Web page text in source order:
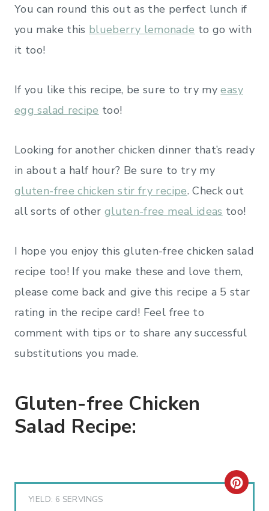
You can round this out as the perfect lunch if
you make this blueberry lemonade to go with
it too!
If you like this recipe, be sure to try myeasy
egg salad recipe too!
Looking for another chicken dinner that’s ready
in about a half hour? Be sure to try my
gluten-free chicken stir fry recipe. Check out
all sorts of other gluten-free meal ideas too!
I hope you enjoy this gluten-free chicken salad
recipe too! If you make these and love them,
please come back and give this recipe a 5 star
rating in the recipe card! Feel free to
comment with tips or to share any successful
substitutions you made.
Gluten-free Chicken
Salad Recipe:
YIELD: 6 SERVINGS
C